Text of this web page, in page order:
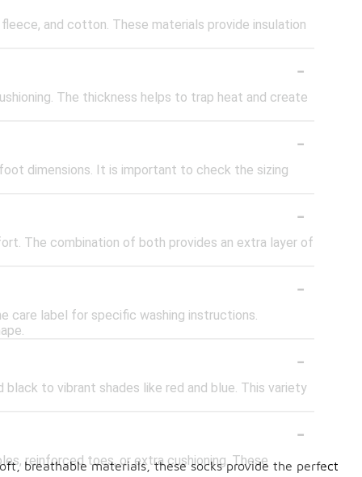
and cotton. These materials provide insulation
-
The thickness helps to trap heat and create
-
dimensions. It is important to check the sizing
-
The combination of both provides an extra layer of
-
care label for specific washing instructions.
-
to vibrant shades like red and blue. This variety
-
reinforced toes, or extra cushioning. These
breathable materials, these socks provide the perfect